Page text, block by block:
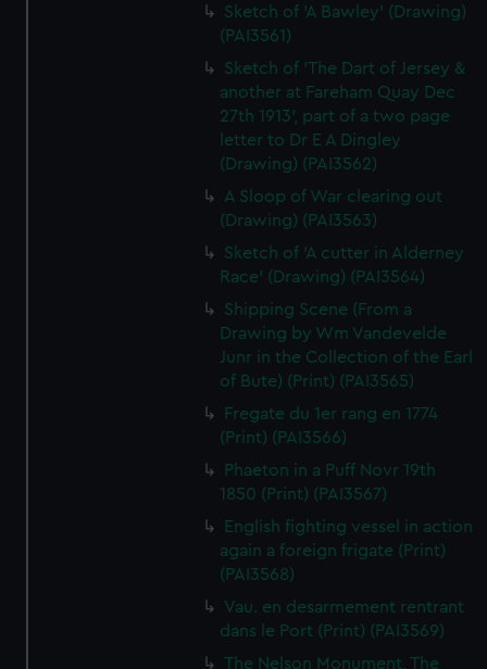
Sketch of 'A Bawley' (Drawing)
(PAI3561)
Sketch of 'The Dart of Jersey &
another at Fareham Quay Dec
27th 1913', part of a two page
letter to Dr E A Dingley
(Drawing) (PAI3562)
A Sloop of War clearing out
(Drawing) (PAI3563)
Sketch of 'A cutter in Alderney
Race' (Drawing) (PAI3564)
Shipping Scene (From a
Drawing by Wm Vandevelde
Junr in the Collection of the Earl
of Bute) (Print) (PAI3565)
Fregate du 1er rang en 1774
(Print) (PAI3566)
Phaeton in a Puff Novr 19th
1850 (Print) (PAI3567)
English fighting vessel in action
again a foreign frigate (Print)
(PAI3568)
Vau. en desarmement rentrant
dans le Port (Print) (PAI3569)
The Nelson Monument, The